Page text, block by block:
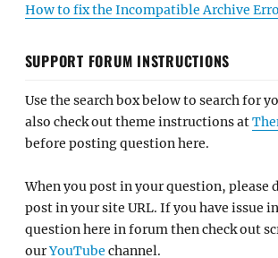
How to fix the Incompatible Archive
SUPPORT FORUM INSTRUCTIONS
Use the search box below to search for
also check out theme instructions at
before posting question here.
When you post in your question, please
post in your site URL. If you have issue
question here in forum then check out
ourYouTube channel.